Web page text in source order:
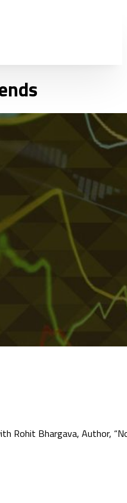
Rohit Bhargava, Author,